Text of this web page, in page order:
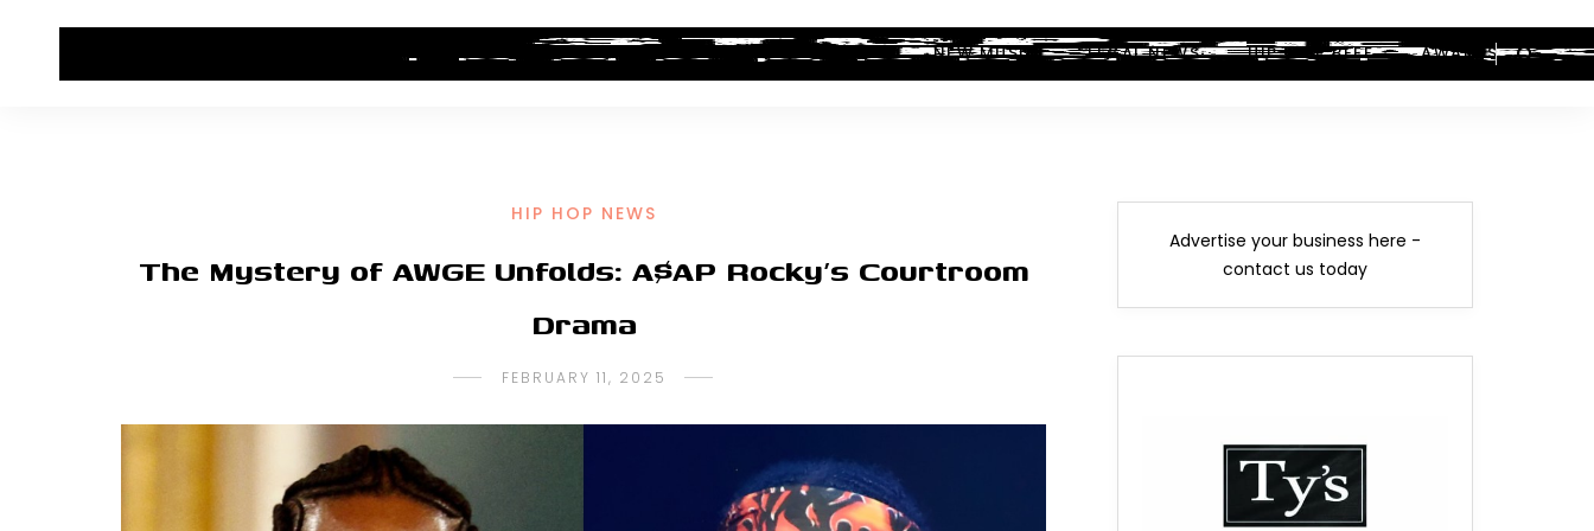
HIP HOP NEWS ALBUM REVIEWS INDUSTRY NEWS NEW MUSIC LEGAL NEWS HIP-HOP BEEF AWARDS
HIP HOP NEWS
The Mystery of AWGE Unfolds: A$AP Rocky’s Courtroom
Drama
FEBRUARY 11, 2025
Advertise your business here -
contact us today